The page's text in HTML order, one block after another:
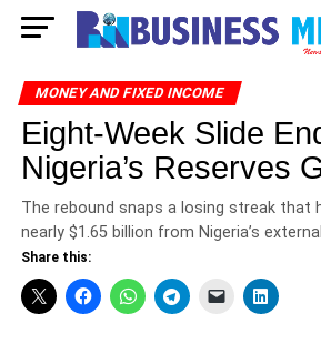
MONEY AND FIXED INCOME
Eight-Week Slide
Nigeria’s Reserves
The rebound snaps a losing streak that
nearly $1.65 billion from Nigeria’s
Share this: